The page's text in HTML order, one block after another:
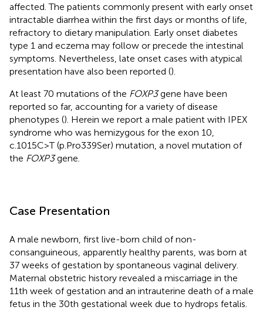
affected. The patients commonly present with early onset
intractable diarrhea within the first days or months of life,
refractory to dietary manipulation. Early onset diabetes
type 1 and eczema may follow or precede the intestinal
symptoms. Nevertheless, late onset cases with atypical
presentation have also been reported ().
At least 70 mutations of the FOXP3gene have been
reported so far, accounting for a variety of disease
phenotypes (). Herein we report a male patient with IPEX
syndrome who was hemizygous for the exon 10,
c.1015C>T (p.Pro339Ser) mutation, a novel mutation of
the FOXP3gene.
Case Presentation
A male newborn, first live-born child of non-
consanguineous, apparently healthy parents, was born at
37 weeks of gestation by spontaneous vaginal delivery.
Maternal obstetric history revealed a miscarriage in the
11th week of gestation and an intrauterine death of a male
fetus in the 30th gestational week due to hydrops fetalis.